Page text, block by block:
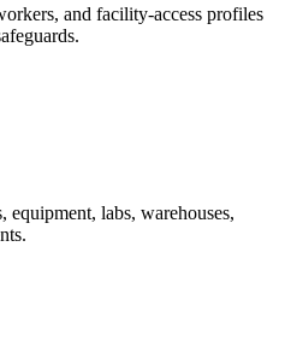
and facility-access profiles
equipment, labs, warehouses,